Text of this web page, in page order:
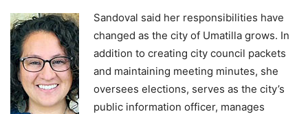
Sandoval said her responsibilities have
changed as the city of Umatilla grows. In
addition to creating city council packets
and maintaining meeting minutes, she
oversees elections, serves as the city’s
public information officer, manages